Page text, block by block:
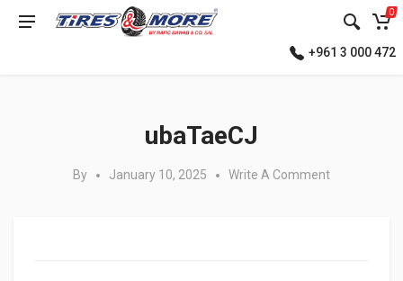
0
+961 3 000 472
ubaTaeCJ
By January 10, 2025 Write A Comment